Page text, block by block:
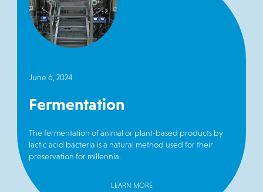
June 6, 2024
Fermentation
The fermentation of animal or plant-based products by
lactic acid bacteria is a natural method used for their
preservation for millennia.
LEARN MORE